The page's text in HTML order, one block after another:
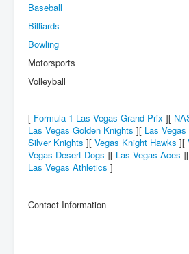
Baseball
Billiards
Bowling
Motorsports
Volleyball
[ Formula 1 Las Vegas Grand Prix ][
Las Vegas Golden Knights ][ Las Vegas
Silver Knights ][ Vegas Knight Hawks ][
Vegas Desert Dogs ][ Las Vegas Aces ][
Las Vegas Athletics ]
Contact Information